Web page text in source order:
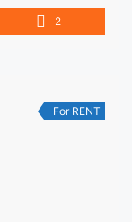
16mio/month -
-Minimum of
property/for-
2
For RENT